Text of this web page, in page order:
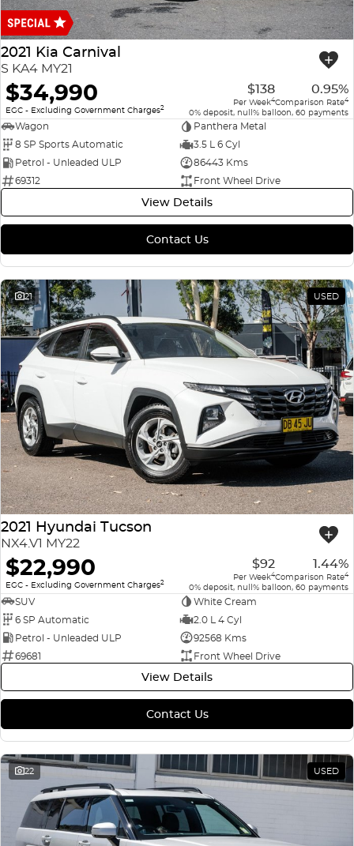
ICE
EMZOOM
Finance
Finance Calculator
COMPANY
Contact Us
About Us
Careers
2021 Kia Carnival
S KA4 MY21
$34,990
EGC - Excluding Government Charges2
$138
Per Week4
0.95%
Comparison Rate4
0% deposit, null% balloon, 60 payments
Wagon
Panthera Metal
8 SP Sports Automatic
3.5 L 6 Cyl
Petrol - Unleaded ULP
86443 Kms
69312
Front Wheel Drive
View Details
Contact Us
21 USED
2021 Hyundai Tucson
NX4.V1 MY22
$22,990
EGC - Excluding Government Charges2
$92
Per Week4
1.44%
Comparison Rate4
0% deposit, null% balloon, 60 payments
SUV
White Cream
6 SP Automatic
2.0 L 4 Cyl
Petrol - Unleaded ULP
92568 Kms
69681
Front Wheel Drive
View Details
Contact Us
22 USED